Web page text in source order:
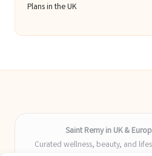
Plans in the UK
Saint Remy in UK &
Curated wellness, beauty, and